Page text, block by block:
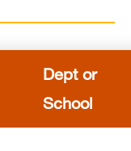
Dept or
School